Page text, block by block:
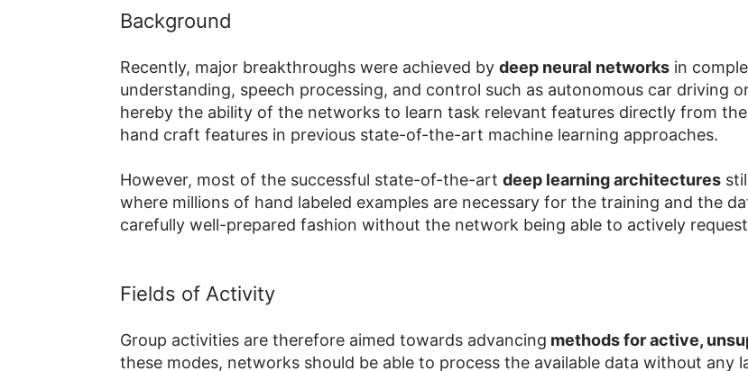
Background
Recently, major breakthroughs were achieved by deep neural networksin
understanding, speech processing, and control such as autonomous car driving
hereby the ability of the networks to learn task relevant features directly from
hand craft features in previous state-of-the-art machine learning approaches.
However, most of the successful state-of-the-art deep learning architectures
where millions of hand labeled examples are necessary for the training and the
carefully well-prepared fashion without the network being able to actively
Fields of Activity
Group activities are therefore aimed towards advancing methods for active,
these modes, networks should be able to process the available data without any